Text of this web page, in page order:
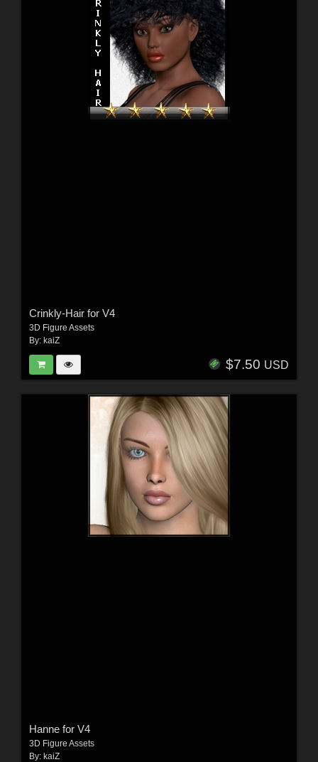
Crinkly-Hair for V4
3D Figure Assets
By: kaiZ
$7.50 USD
Hanne for V4
3D Figure Assets
By: kaiZ